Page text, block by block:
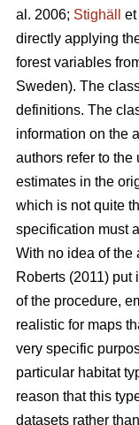
al. 2006; Stighäll
et
directly applying
forest variables
Sweden). The
definitions. The
information on the
authors refer to the
estimates in the
which is not quite
specification must
With no idea of the
Roberts (2011) put
of the procedure,
realistic for maps
very specific
particular habitat
reason that this
datasets rather